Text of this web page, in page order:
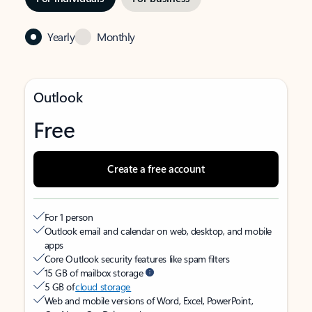
Yearly Monthly
Outlook
Free
Create a free account
For 1 person
Outlook email and calendar on web, desktop, and mobile
apps
Core Outlook security features like spam filters
15 GB of mailbox storage
5 GB ofcloud storage
Web and mobile versions of Word, Excel, PowerPoint,